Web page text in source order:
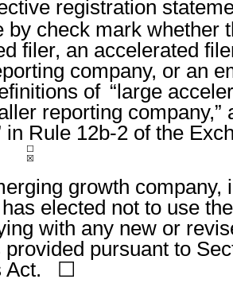
registration
by check mark whether
filer, an accelerated
company, or an
of “large
reporting
in Rule 12b-2 of the
☐
☒
growth
elected not to use
with any new or
provided pursuant to
Act. ☐